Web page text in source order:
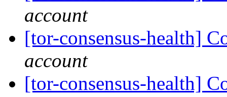
account
[tor-consensus-health]
account
[tor-consensus-health]